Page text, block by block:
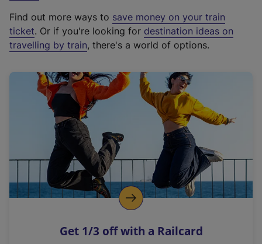
t
e
r
a
l
i
n
k
o
p
s
Find out more ways to save money on your train
ticket. Or if you're looking for destination ideas on
travelling by train, there's a world of options.
Get 1/3 off with a Railcard